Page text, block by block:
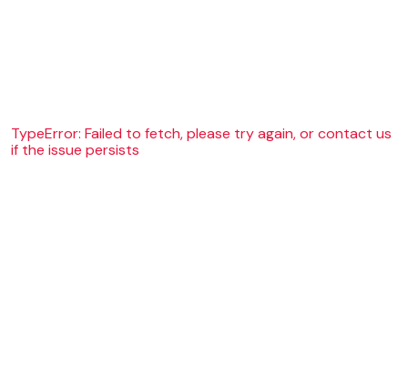
TypeError: Failed to fetch, please try again, or contact us
if the issue persists